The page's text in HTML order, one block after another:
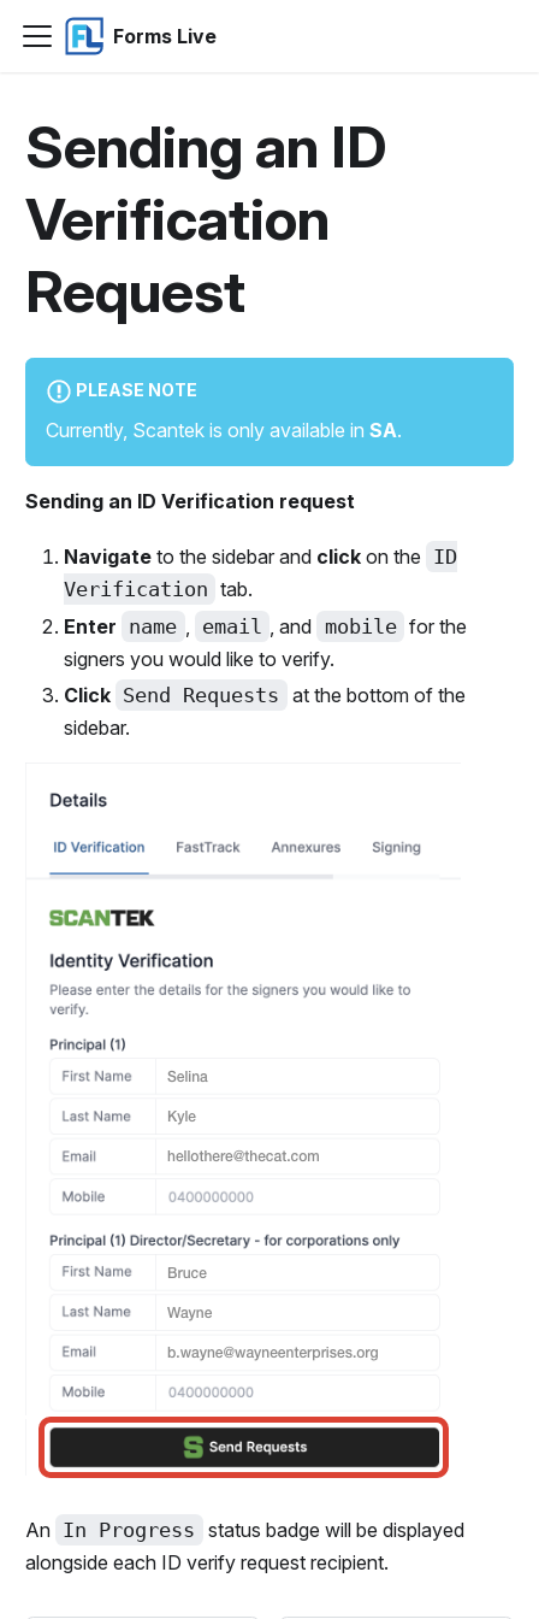
Forms Live
Sending an ID
Verification
Request
PLEASE NOTE
Currently, Scantek is only available in SA.
Sending an ID Verification request
Navigateto the sidebar and clickon the ID
Verification tab.
Enter name , email , and mobile for the
signers you would like to verify.
Click Send Requests at the bottom of the
sidebar.
An In Progress status badge will be displayed
alongside each ID verify request recipient.